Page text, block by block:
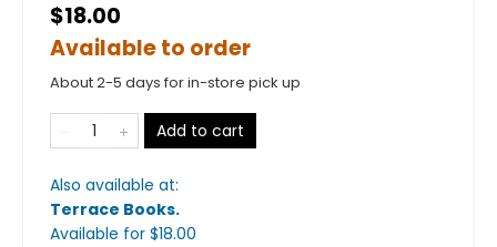
$18.00
Available to order
About 2-5 days for in-store pick up
Add to cart
Also available at:
Terrace Books.
Available for $18.00